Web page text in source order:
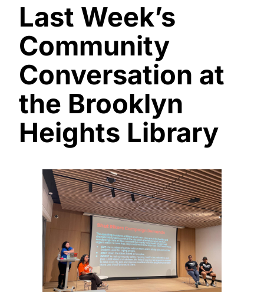
Last Week’s
Community
Conversation at
the Brooklyn
Heights Library